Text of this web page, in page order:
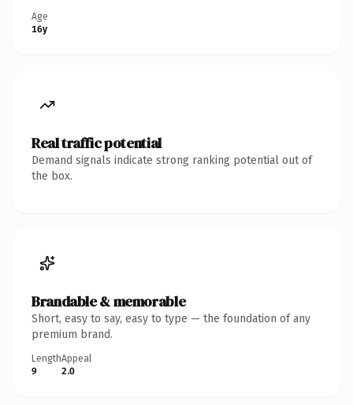
Age
16y
Real traffic potential
Demand signals indicate strong ranking potential out of
the box.
Brandable & memorable
Short, easy to say, easy to type — the foundation of any
premium brand.
Length
9
Appeal
2.0